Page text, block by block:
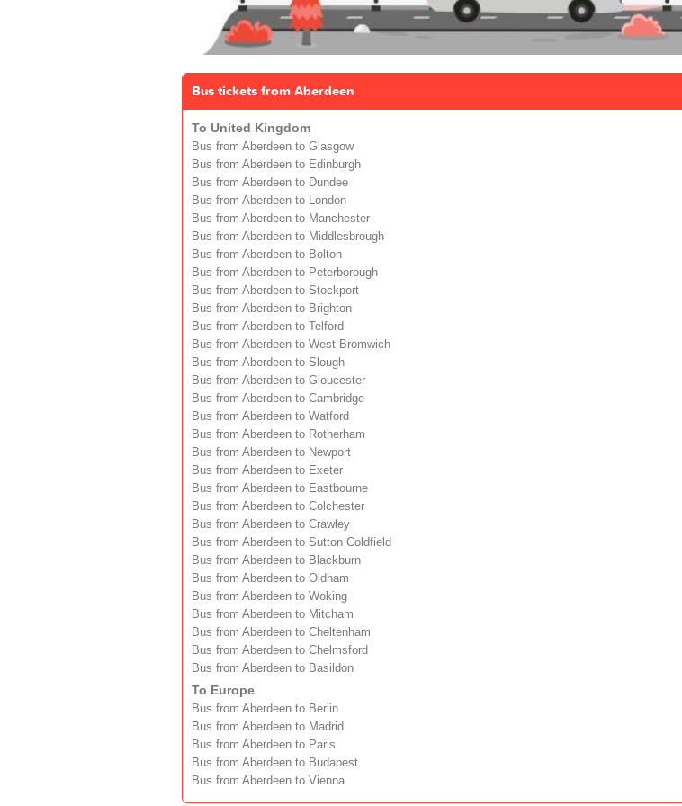
Bus tickets from Aberdeen
To United Kingdom
Bus from Aberdeen to Glasgow
Bus from Aberdeen to Edinburgh
Bus from Aberdeen to Dundee
Bus from Aberdeen to London
Bus from Aberdeen to Manchester
Bus from Aberdeen to Middlesbrough
Bus from Aberdeen to Bolton
Bus from Aberdeen to Peterborough
Bus from Aberdeen to Stockport
Bus from Aberdeen to Brighton
Bus from Aberdeen to Telford
Bus from Aberdeen to West Bromwich
Bus from Aberdeen to Slough
Bus from Aberdeen to Gloucester
Bus from Aberdeen to Cambridge
Bus from Aberdeen to Watford
Bus from Aberdeen to Rotherham
Bus from Aberdeen to Newport
Bus from Aberdeen to Exeter
Bus from Aberdeen to Eastbourne
Bus from Aberdeen to Colchester
Bus from Aberdeen to Crawley
Bus from Aberdeen to Sutton Coldfield
Bus from Aberdeen to Blackburn
Bus from Aberdeen to Oldham
Bus from Aberdeen to Woking
Bus from Aberdeen to Mitcham
Bus from Aberdeen to Cheltenham
Bus from Aberdeen to Chelmsford
Bus from Aberdeen to Basildon
To Europe
Bus from Aberdeen to Berlin
Bus from Aberdeen to Madrid
Bus from Aberdeen to Paris
Bus from Aberdeen to Budapest
Bus from Aberdeen to Vienna